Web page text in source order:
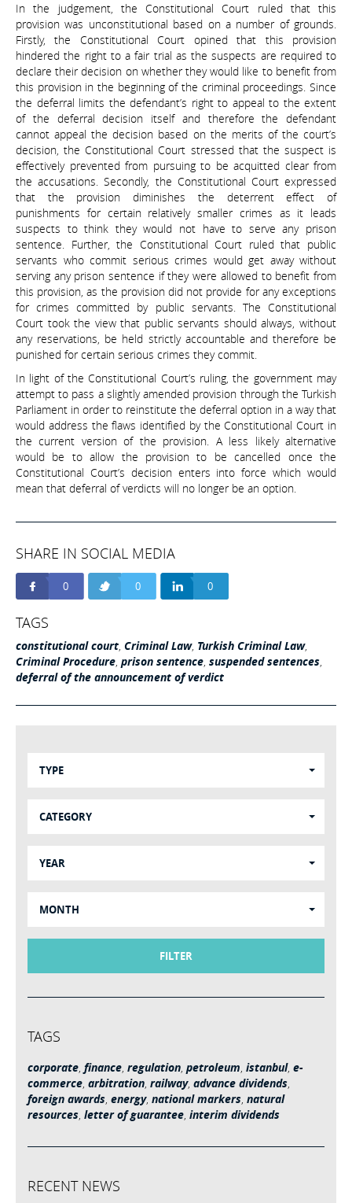
In the judgement, the Constitutional Court ruled that this
provision was unconstitutional based on a number of grounds.
Firstly, the Constitutional Court opined that this provision
hindered the right to a fair trial as the suspects are required to
declare their decision on whether they would like to benefit from
this provision in the beginning of the criminal proceedings. Since
the deferral limits the defendant’s right to appeal to the extent
of the deferral decision itself and therefore the defendant
cannot appeal the decision based on the merits of the court’s
decision, the Constitutional Court stressed that the suspect is
effectively prevented from pursuing to be acquitted clear from
the accusations. Secondly, the Constitutional Court expressed
that the provision diminishes the deterrent effect of
punishments for certain relatively smaller crimes as it leads
suspects to think they would not have to serve any prison
sentence. Further, the Constitutional Court ruled that public
servants who commit serious crimes would get away without
serving any prison sentence if they were allowed to benefit from
this provision, as the provision did not provide for any exceptions
for crimes committed by public servants. The Constitutional
Court took the view that public servants should always, without
any reservations, be held strictly accountable and therefore be
punished for certain serious crimes they commit.
In light of the Constitutional Court’s ruling, the government may
attempt to pass a slightly amended provision through the Turkish
Parliament in order to reinstitute the deferral option in a way that
would address the flaws identified by the Constitutional Court in
the current version of the provision. A less likely alternative
would be to allow the provision to be cancelled once the
Constitutional Court’s decision enters into force which would
mean that deferral of verdicts will no longer be an option.
SHARE IN SOCIAL MEDIA
0 0 0
TAGS
constitutional court, Criminal Law, Turkish Criminal Law,
Criminal Procedure, prison sentence, suspended sentences,
deferral of the announcement of verdict
TYPE
CATEGORY
YEAR
MONTH
FILTER
TAGS
corporate, finance, regulation, petroleum, istanbul, e-
commerce, arbitration, railway, advance dividends,
foreign awards, energy, national markers, natural
resources, letter of guarantee, interim dividends
RECENT NEWS